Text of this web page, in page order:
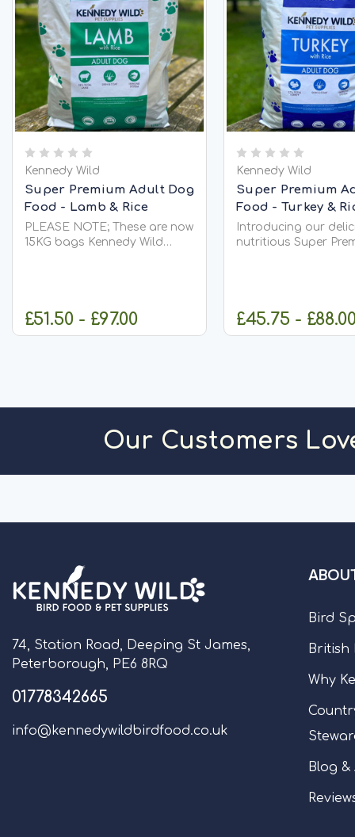
Kennedy Wild
Super Premium Adult Dog
Food - Lamb & Rice
PLEASE NOTE; These are now
15KG bags Kennedy Wild
delicious, wholesome meal
£51.50 - £97.00
Kennedy Wild
Super Premium
Food - Turkey &
Introducing our
nutritious Super
This recipe boasts a
£45.75 -
Our Customers
74, Station Road, Deeping St James,
Peterborough, PE6 8RQ
01778342665
info@kennedywildbirdfood.co.uk
Bird
British
Why
Blog &